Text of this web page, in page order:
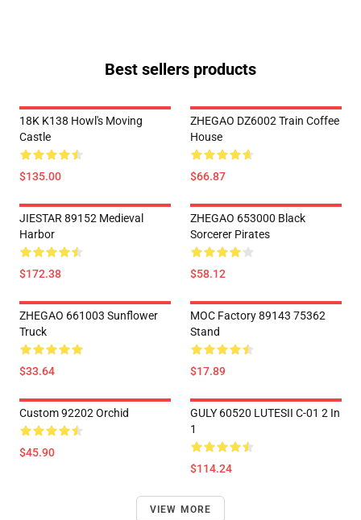
Best sellers products
18K K138 Howl's Moving
Castle
$135.00
ZHEGAO DZ6002 Train Coffee
House
$66.87
JIESTAR 89152 Medieval
Harbor
$172.38
ZHEGAO 653000 Black
Sorcerer Pirates
$58.12
ZHEGAO 661003 Sunflower
Truck
$33.64
MOC Factory 89143 75362
Stand
$17.89
Custom 92202 Orchid
$45.90
GULY 60520 LUTESII C-01 2 In
1
$114.24
VIEW MORE